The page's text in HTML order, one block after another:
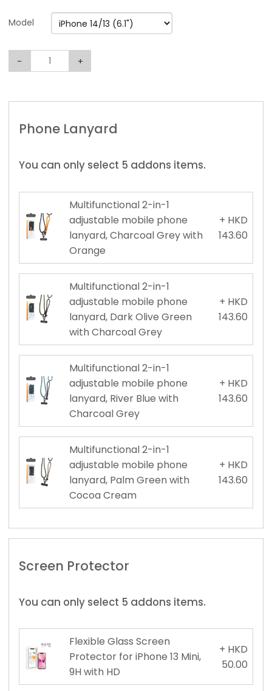
Model
- +
Phone Lanyard
You can only select 5 addons items.
Multifunctional 2-in-1
adjustable mobile phone
lanyard, Charcoal Grey with
Orange
+ HKD
143.60
Multifunctional 2-in-1
adjustable mobile phone
lanyard, Dark Olive Green
with Charcoal Grey
+ HKD
143.60
Multifunctional 2-in-1
adjustable mobile phone
lanyard, River Blue with
Charcoal Grey
+ HKD
143.60
Multifunctional 2-in-1
adjustable mobile phone
lanyard, Palm Green with
Cocoa Cream
+ HKD
143.60
Screen Protector
You can only select 5 addons items.
Flexible Glass Screen
Protector for iPhone 13 Mini,
9H with HD
+ HKD
50.00